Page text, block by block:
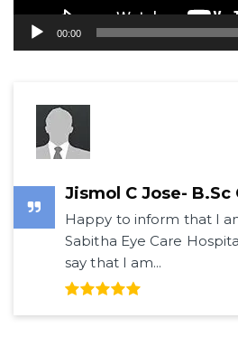
00:00
Jismol C Jose-
Happy to inform that I
Sabitha Eye Care
say that I am...